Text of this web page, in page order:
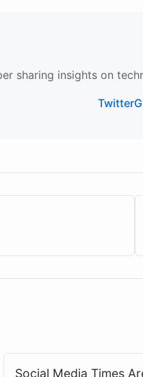
sharing insights on
Twitter
Social Media Times